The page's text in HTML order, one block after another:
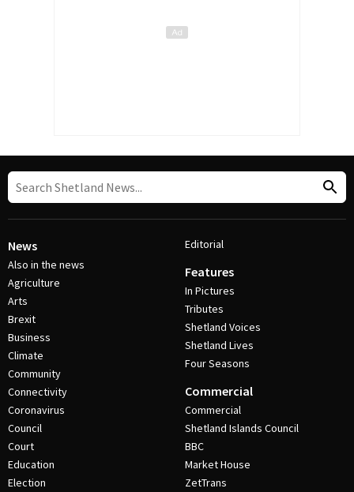
News
Also in the news
Agriculture
Arts
Brexit
Business
Climate
Community
Connectivity
Coronavirus
Council
Court
Education
Election
Editorial
Features
In Pictures
Tributes
Shetland Voices
Shetland Lives
Four Seasons
Commercial
Commercial
Shetland Islands Council
BBC
Market House
ZetTrans